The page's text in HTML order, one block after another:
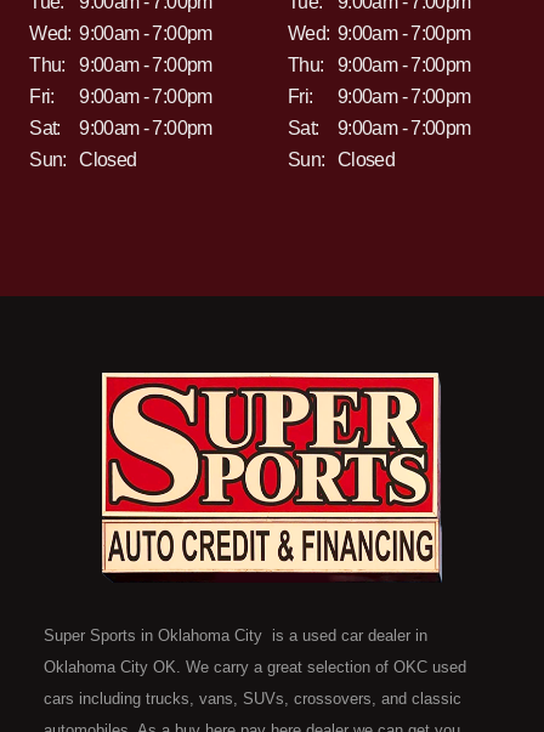
Wed: 9:00am - 7:00pm
Thu:
9:00am - 7:00pm
Fri:
9:00am - 7:00pm
Sat:
9:00am - 7:00pm
Sun:
Closed
Wed: 9:00am - 7:00pm
Thu:
9:00am - 7:00pm
Fri:
9:00am - 7:00pm
Sat:
9:00am - 7:00pm
Sun:
Closed
Super Sports in Oklahoma City is a used car dealer in
Oklahoma City OK. We carry a great selection of OKC used
cars including trucks, vans, SUVs, crossovers, and classic